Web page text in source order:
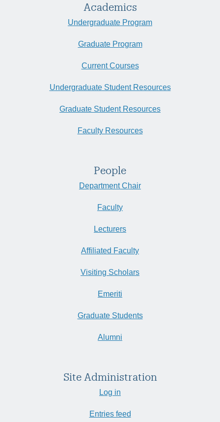
Academics
Undergraduate Program
Graduate Program
Current Courses
Undergraduate Student Resources
Graduate Student Resources
Faculty Resources
People
Department Chair
Faculty
Lecturers
Affiliated Faculty
Visiting Scholars
Emeriti
Graduate Students
Alumni
Site Administration
Log in
Entries feed